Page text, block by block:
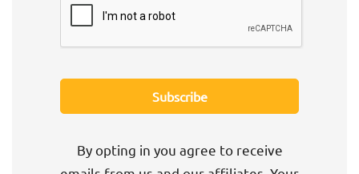
By opting in you agree to receive